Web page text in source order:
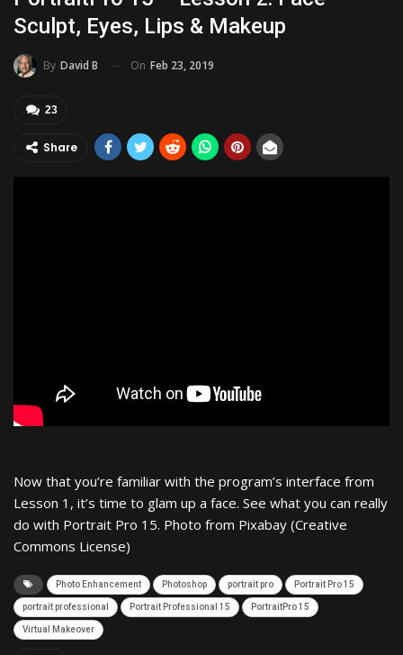
Sculpt, Eyes, Lips & Makeup
By David B On Feb 23, 2019
23
Share
Now that you’re familiar with the program’s interface from
Lesson 1, it’s time to glam up a face. See what you can really
do with Portrait Pro 15. Photo from Pixabay (Creative
Commons License)
Photo Enhancement Photoshop portrait pro Portrait Pro 15
portrait professional Portrait Professional 15 PortraitPro 15
Virtual Makeover